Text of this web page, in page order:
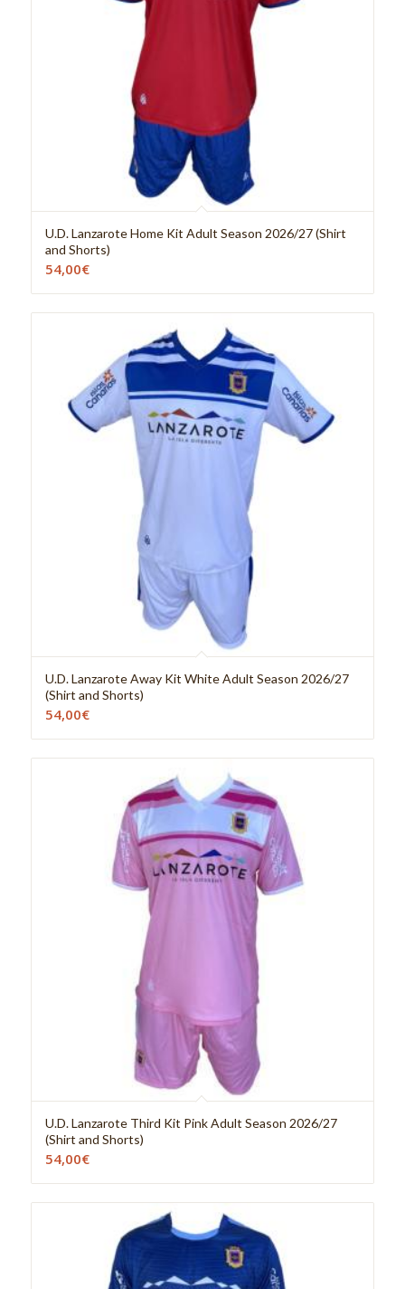
U.D. Lanzarote Home Kit Adult Season 2026/27 (Shirt
and Shorts)
54,00€
U.D. Lanzarote Away Kit White Adult Season 2026/27
(Shirt and Shorts)
54,00€
U.D. Lanzarote Third Kit Pink Adult Season 2026/27
(Shirt and Shorts)
54,00€